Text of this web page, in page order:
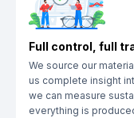
Full control, full
We source our
us complete insight
we can measure
everything is